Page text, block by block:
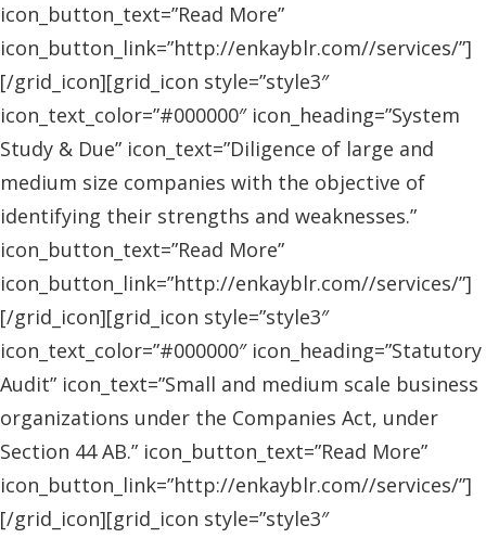
icon_button_text=”Read More”
icon_button_link=”http://enkayblr.com//services/”]
[/grid_icon][grid_icon style=”style3″
icon_text_color=”#000000″ icon_heading=”System
Study & Due” icon_text=”Diligence of large and
medium size companies with the objective of
identifying their strengths and weaknesses.”
icon_button_text=”Read More”
icon_button_link=”http://enkayblr.com//services/”]
[/grid_icon][grid_icon style=”style3″
icon_text_color=”#000000″ icon_heading=”Statutory
Audit” icon_text=”Small and medium scale business
organizations under the Companies Act, under
Section 44 AB.” icon_button_text=”Read More”
icon_button_link=”http://enkayblr.com//services/”]
[/grid_icon][grid_icon style=”style3″